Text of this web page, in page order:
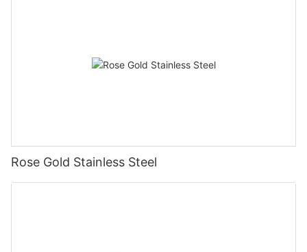
Rose Gold Stainless Steel